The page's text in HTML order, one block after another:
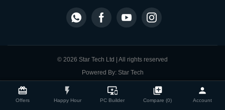
card_giftcard
Offers
flash_on
Happy Hour
important_devices
PC Builder
library_add
Compare (0)
person
Account
Compare Product close
© 2026 Star Tech Ltd | All rights reserved
Powered By: Star Tech